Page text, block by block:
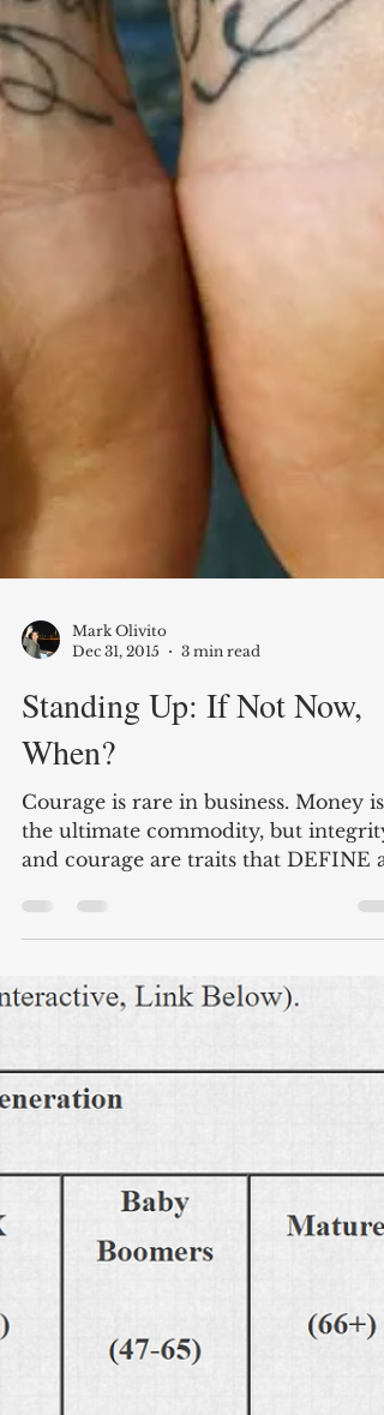
Mark Olivito
Standing Up: If Not Now,
When?
and courage are traits that DEFINE a